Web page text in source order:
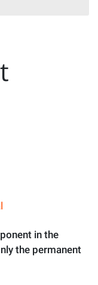
in the
the permanent